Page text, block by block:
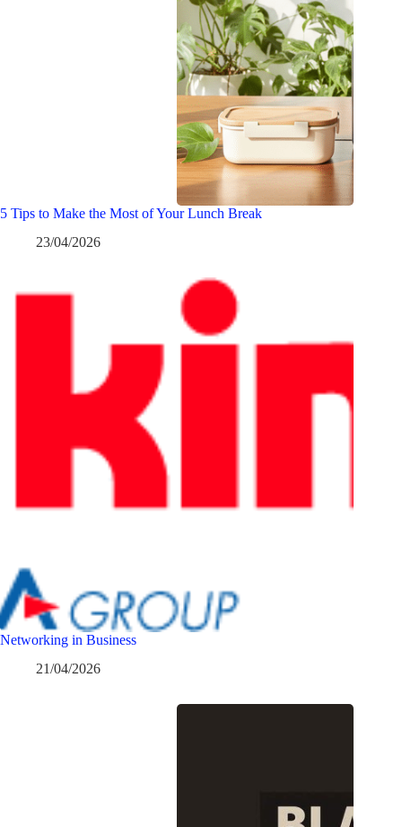
5 Tips to Make the Most of Your Lunch Break
23/04/2026
Networking in Business
21/04/2026